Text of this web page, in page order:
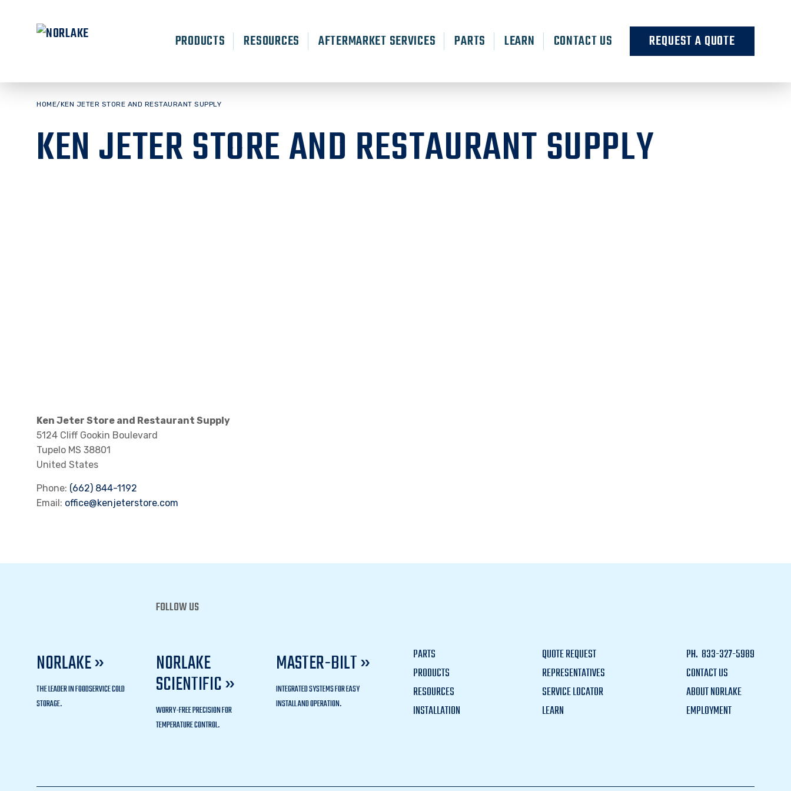
PRODUCTS RESOURCES AFTERMARKET SERVICES PARTS LEARN CONTACT US REQUEST A QUOTE
HOME/KEN JETER STORE AND RESTAURANT SUPPLY
KEN JETER STORE AND RESTAURANT SUPPLY
Ken Jeter Store and Restaurant Supply
5124 Cliff Gookin Boulevard
Tupelo MS 38801
United States
Phone: (662) 844-1192
Email: office@kenjeterstore.com
FOLLOW US
NORLAKE »
THE LEADER IN FOODSERVICE COLD
STORAGE.
NORLAKE
SCIENTIFIC »
WORRY-FREE PRECISION FOR
TEMPERATURE CONTROL.
MASTER-BILT »
INTEGRATED SYSTEMS FOR EASY
INSTALL AND OPERATION.
PARTS
PRODUCTS
RESOURCES
INSTALLATION
QUOTE REQUEST
REPRESENTATIVES
SERVICE LOCATOR
LEARN
PH. 833-327-5989
CONTACT US
ABOUT NORLAKE
EMPLOYMENT